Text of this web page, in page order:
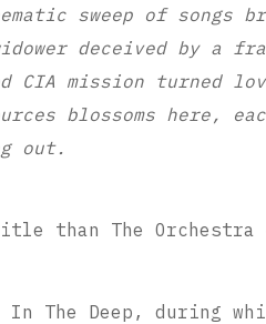
sweep of songs
deceived by a
CIA mission turned
blossoms here,
out.
than The
The Deep, during